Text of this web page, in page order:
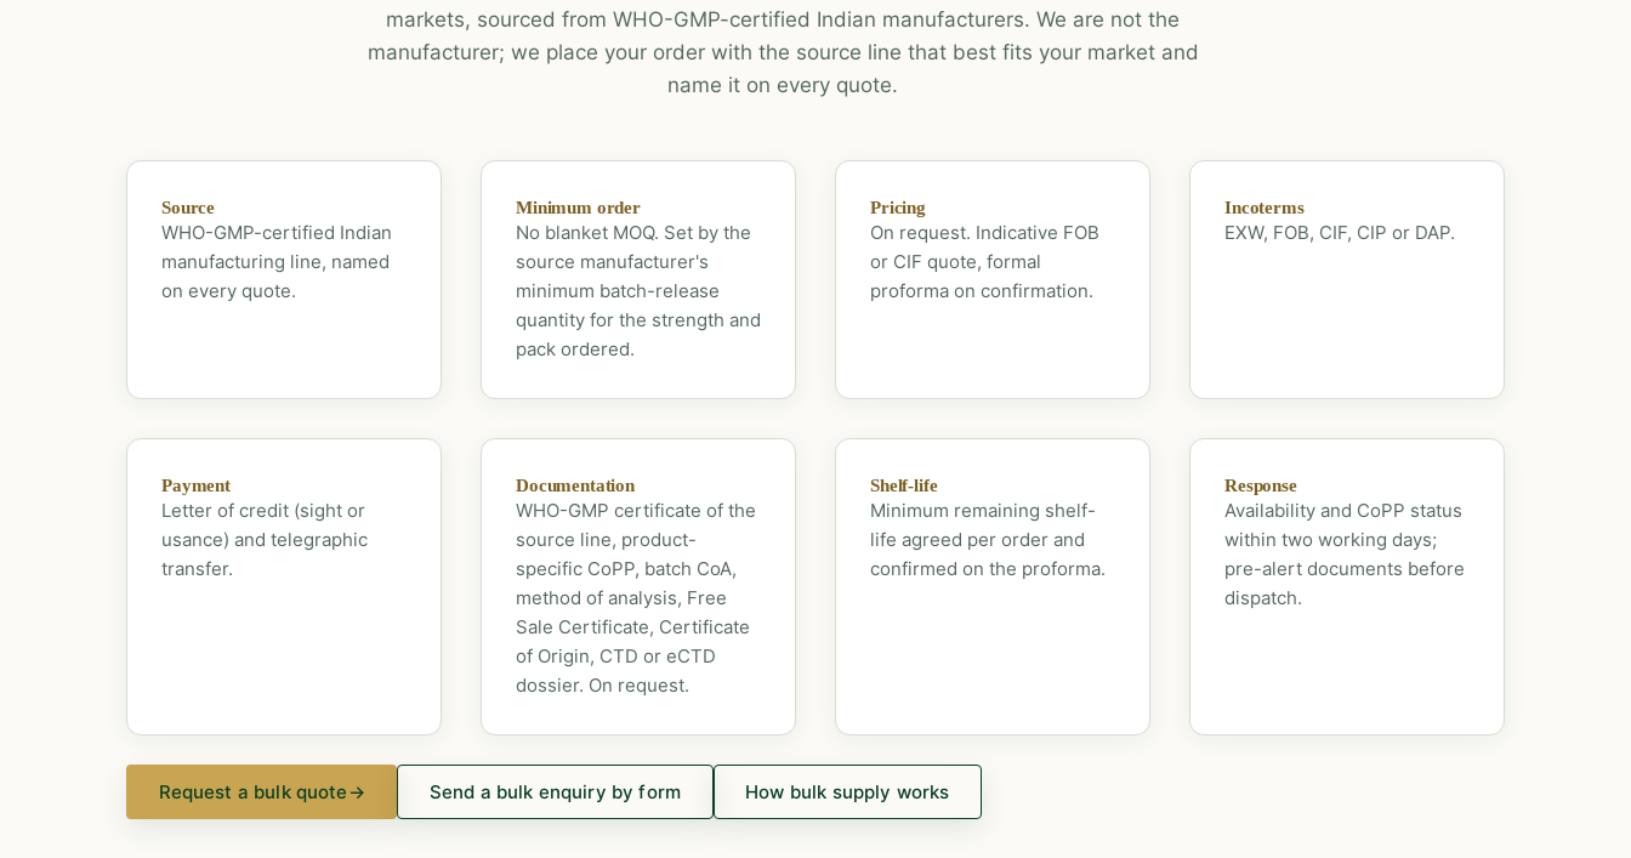
markets, sourced from WHO-GMP-certified Indian manufacturers. We are not the
manufacturer; we place your order with the source line that best fits your market and
name it on every quote.
Source
WHO-GMP-certified Indian
manufacturing line, named
on every quote.
Minimum order
No blanket MOQ. Set by the
source manufacturer's
minimum batch-release
quantity for the strength and
pack ordered.
Pricing
On request. Indicative FOB
or CIF quote, formal
proforma on confirmation.
Incoterms
EXW, FOB, CIF, CIP or DAP.
Payment
Letter of credit (sight or
usance) and telegraphic
transfer.
Documentation
WHO-GMP certificate of the
source line, product-
specific CoPP, batch CoA,
method of analysis, Free
Sale Certificate, Certificate
of Origin, CTD or eCTD
dossier. On request.
Shelf-life
Minimum remaining shelf-
life agreed per order and
confirmed on the proforma.
Response
Availability and CoPP status
within two working days;
pre-alert documents before
dispatch.
Request a bulk quote→ Send a bulk enquiry by form How bulk supply works